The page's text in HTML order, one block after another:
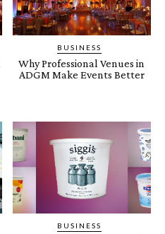
BUSINESS
Why Professional Venues in
ADGM Make Events Better
BUSINESS